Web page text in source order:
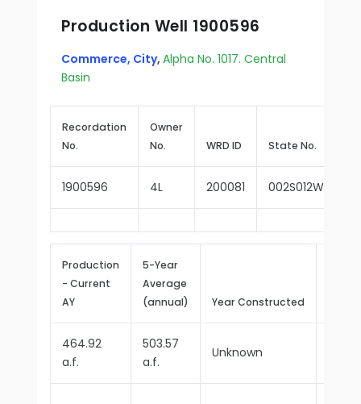
Production Well 1900596
Commerce, City, Alpha No. 1017. Central
Basin
Recordation
No.
Owner
No.
WRD ID State No.
1900596 4L 200081
Production
- Current
AY
5-Year
Average
(annual)
Year Constructed
464.92
a.f.
503.57
a.f.
Unknown